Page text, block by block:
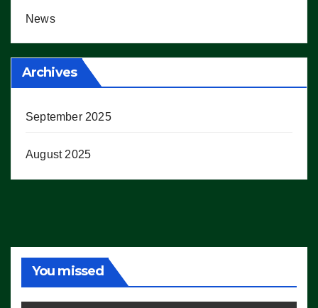
News
Archives
September 2025
August 2025
You missed